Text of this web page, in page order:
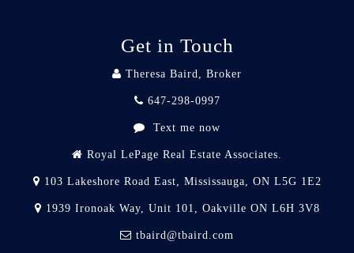
Get in Touch
Theresa Baird, Broker
647-298-0997
Text me now
Royal LePage Real Estate Associates.
103 Lakeshore Road East, Mississauga, ON L5G 1E2
1939 Ironoak Way, Unit 101, Oakville ON L6H 3V8
tbaird@tbaird.com